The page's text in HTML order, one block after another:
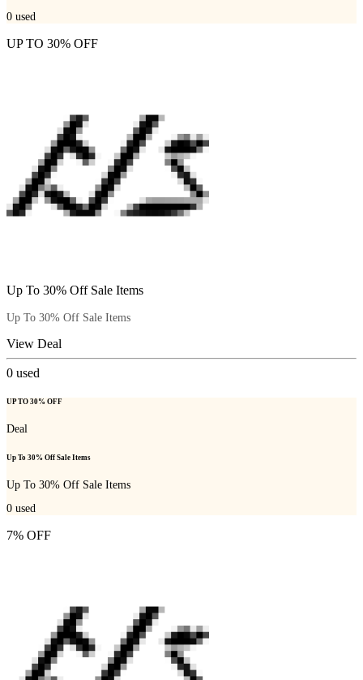
0 used
UP TO 30% OFF
Up To 30% Off Sale Items
Up To 30% Off Sale Items
View Deal
0 used
UP TO 30% OFF
Deal
Up To 30% Off Sale Items
Up To 30% Off Sale Items
0 used
7% OFF